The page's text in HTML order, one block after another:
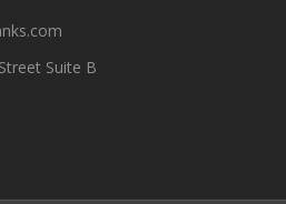
Suite B